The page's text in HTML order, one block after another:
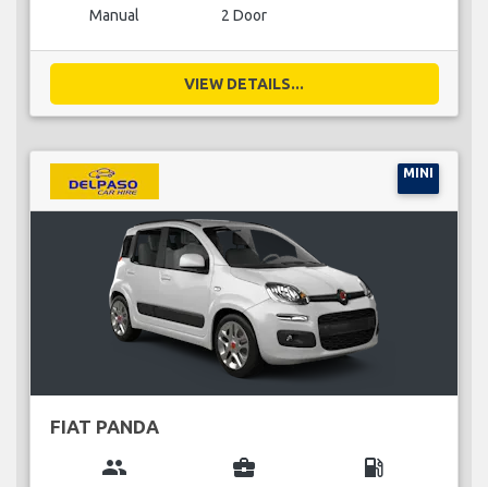
Manual 2 Door
VIEW DETAILS...
MINI
FIAT PANDA
group business_center local_gas_station